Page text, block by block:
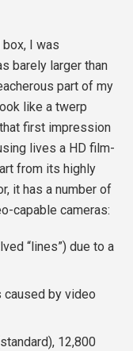
I was
barely larger than
part of my
like a twerp
first impression
lives a HD film-
from its highly
it has a number of
capable cameras:
“lines”) due to a
caused by video
12,800